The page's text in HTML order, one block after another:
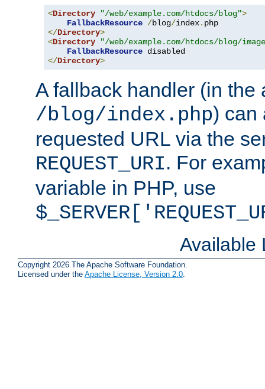
<Directory "/web/example.com/htdocs/blog">
FallbackResource /blog/index.
</Directory>
<Directory
"/web/example.com/htdocs/blog/
FallbackResource
</Directory>
A fallback handler (in the
/blog/index.php) can
requested URL via the
REQUEST_URI. For
variable in PHP, use
Available
Copyright 2026 The Apache Software Foundation.
Licensed under the Apache License, Version 2.0